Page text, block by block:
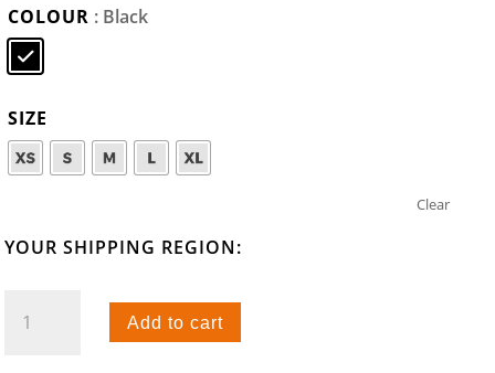
COLOUR : Black
SIZE
Clear
YOUR SHIPPING REGION:
GLOVES
Add to cart